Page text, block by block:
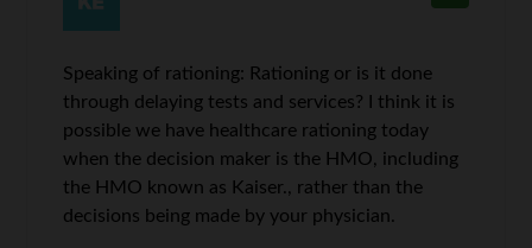
Speaking of rationing: Rationing or is it done
through delaying tests and services? I think it is
possible we have healthcare rationing today
when the decision maker is the HMO, including
the HMO known as Kaiser., rather than the
decisions being made by your physician.